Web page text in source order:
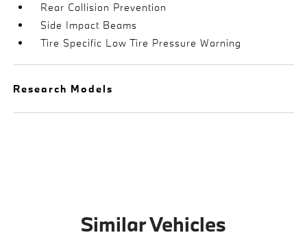
Rear Collision Prevention
Side Impact Beams
Tire Specific Low Tire Pressure Warning
Research Models
Similar Vehicles